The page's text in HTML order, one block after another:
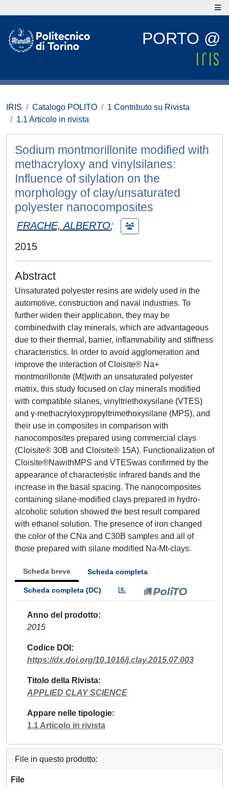
PORTO @
IRIS Catalogo POLITO
1 Contributo su Rivista
1.1 Articolo in rivista
Sodium montmorillonite modified with
methacryloxy and vinylsilanes:
Influence of silylation on the
morphology of clay/unsaturated
polyester nanocomposites
FRACHE, ALBERTO;
2015
Abstract
Unsaturated polyester resins are widely used in the
automotive, construction and naval industries. To
further widen their application, they may be
combinedwith clay minerals, which are advantageous
due to their thermal, barrier, inflammability and stiffness
characteristics. In order to avoid agglomeration and
improve the interaction of Cloisite® Na+
montmorillonite (Mt)with an unsaturated polyester
matrix, this study focused on clay minerals modified
with compatible silanes, vinyltriethoxysilane (VTES)
and γ-methacryloxypropyltrimethoxysilane (MPS), and
their use in composites in comparison with
nanocomposites prepared using commercial clays
(Cloisite® 30B and Cloisite® 15A). Functionalization of
Cloisite®NawithMPS and VTESwas confirmed by the
appearance of characteristic infrared bands and the
increase in the basal spacing. The nanocomposites
containing silane-modified clays prepared in hydro-
alcoholic solution showed the best result compared
with ethanol solution. The presence of iron changed
the color of the CNa and C30B samples and all of
those prepared with silane modified Na-Mt-clays.
Scheda breve Scheda completa
Scheda completa (DC)
Anno del prodotto
2015
Codice DOI
https://dx.doi.org/10.1016/j.clay.2015.07.003
Titolo della Rivista
APPLIED CLAY SCIENCE
Appare nelle tipologie
1.1 Articolo in rivista
File in questo prodotto:
File